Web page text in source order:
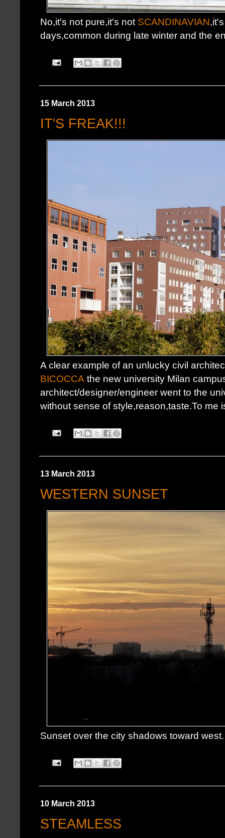
No,it's not pure,it's not SCANDINAVIAN
days,common during late winter and the
15 March 2013
IT'S FREAK!!!
A clear example of an unlucky civil
BICOCCA the new university Milan
architect/designer/engineer went to the
without sense of style,reason,taste.To me
13 March 2013
WESTERN SUNSET
Sunset over the city shadows toward west.
10 March 2013
STEAMLESS